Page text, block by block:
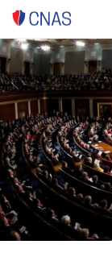
Center
for
New
American
Security